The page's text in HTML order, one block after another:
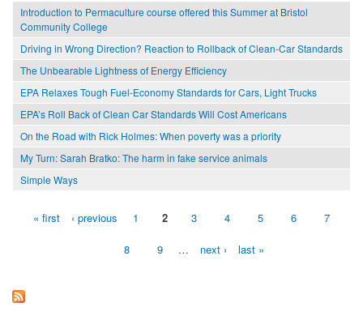
Introduction to Permaculture course offered this Summer at Bristol
Community College
Driving in Wrong Direction? Reaction to Rollback of Clean-Car Standards
The Unbearable Lightness of Energy Efficiency
EPA Relaxes Tough Fuel-Economy Standards for Cars, Light Trucks
EPA’s Roll Back of Clean Car Standards Will Cost Americans
On the Road with Rick Holmes: When poverty was a priority
My Turn: Sarah Bratko: The harm in fake service animals
Simple Ways
Pages« first ‹ previous 1 2 3 4 5 6 7
8 9 … next › last »